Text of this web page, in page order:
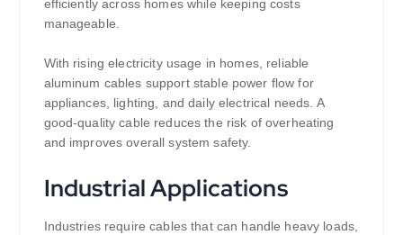
efficiently across homes while keeping costs
manageable.
With rising electricity usage in homes, reliable
aluminum cables support stable power flow for
appliances, lighting, and daily electrical needs. A
good-quality cable reduces the risk of overheating
and improves overall system safety.
Industrial Applications
Industries require cables that can handle heavy loads,